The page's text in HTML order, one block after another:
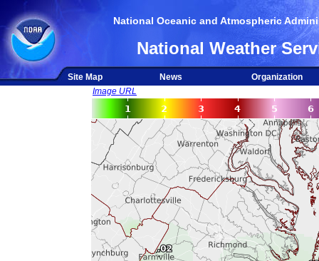
National Oceanic and Atmospheric
National Weather
Site Map News
Organization
Image URL